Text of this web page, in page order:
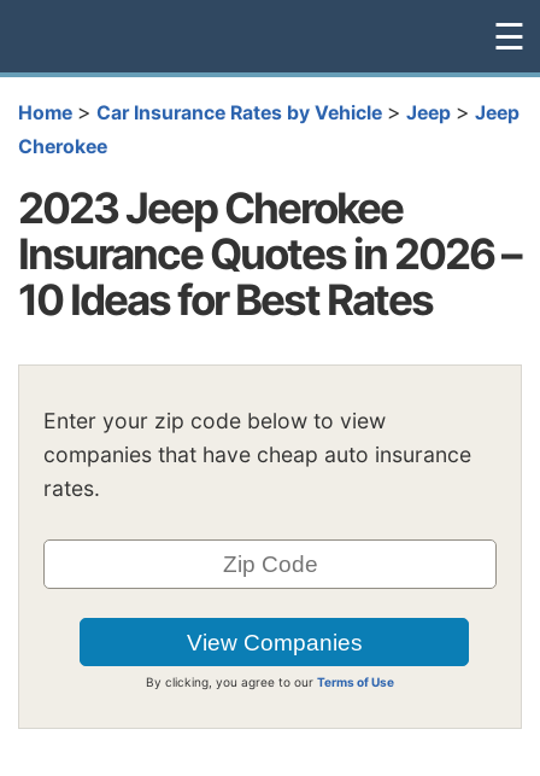
☰
Home > Car Insurance Rates by Vehicle > Jeep > Jeep
Cherokee
2023 Jeep Cherokee
Insurance Quotes in 2026 –
10 Ideas for Best Rates
Enter your zip code below to view
companies that have cheap auto insurance
rates.
By clicking, you agree to our Terms of Use